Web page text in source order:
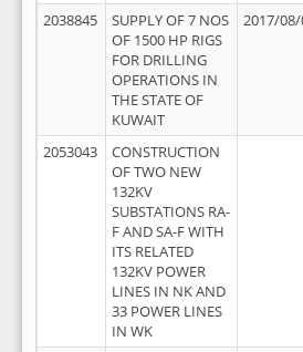
2038845
SUPPLY OF 7 NOS
OF 1500 HP RIGS
FOR DRILLING
OPERATIONS IN
THE STATE OF
KUWAIT
2017/
2053043
CONSTRUCTION
OF TWO NEW
132KV
SUBSTATIONS RA-
F AND SA-F WITH
ITS RELATED
132KV POWER
LINES IN NK AND
33 POWER LINES
IN WK